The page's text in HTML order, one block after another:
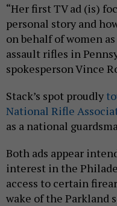
“Her first TV ad (is)
personal story and
on behalf of women
assault rifles in
spokesperson Vince
Stack’s spot proudly
National Rifle
as a national
Both ads appear
interest in the
access to certain
wake of the Parkland